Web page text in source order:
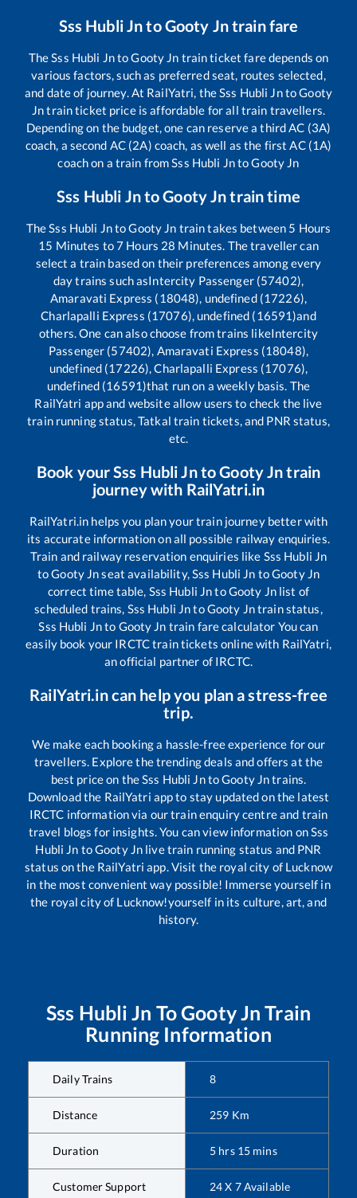
Sss Hubli JntoGooty Jntrain fare
TheSss Hubli JntoGooty Jn train ticket fare depends on
various factors, such as preferred seat, routes selected,
and date of journey. At RailYatri, theSss Hubli JntoGooty
Jntrain ticket price is affordable for all train travellers.
Depending on the budget, one can reserve a third AC (3A)
coach, a second AC (2A) coach, as well as the first AC (1A)
coach on a train fromSss Hubli JntoGooty Jn
Sss Hubli JntoGooty Jntrain time
TheSss Hubli JntoGooty Jn train takes between 5 Hours
15 Minutes to7 Hours 28 Minutes. The traveller can
select a train based on their preferences among every
day trains such asIntercity Passenger (57402),
Amaravati Express (18048), undefined (17226),
Charlapalli Express (17076), undefined (16591)and
others. One can also choose from trains likeIntercity
Passenger (57402), Amaravati Express (18048),
undefined (17226), Charlapalli Express (17076),
undefined (16591)that run on a weekly basis. The
RailYatri app and website allow users to check the live
train running status, Tatkal train tickets, and PNR status,
etc.
Book yourSss Hubli JntoGooty Jntrain
journey with RailYatri.in
RailYatri.in helps you plan your train journey better with
its accurate information on all possible railway enquiries.
Train and railway reservation enquiries like Sss Hubli Jn
toGooty Jnseat availability,Sss Hubli Jn toGooty Jn
correct time table, Sss Hubli JntoGooty Jnlist of
scheduled trains, Sss Hubli JntoGooty Jntrain status,
Sss Hubli Jnto Gooty Jn train fare calculator You can
easily book your IRCTC train tickets online with RailYatri,
an official partner of IRCTC.
RailYatri.in can help you plan a stress-free
trip.
We make each booking a hassle-free experience for our
travellers. Explore the trending deals and offers at the
best price on theSss Hubli JntoGooty Jntrains.
Download the RailYatri app to stay updated on the latest
IRCTC information via our train enquiry centre and train
travel blogs for insights. You can view information onSss
Hubli Jn toGooty Jn live train running status and PNR
status on the RailYatri app. Visit the royal city of Lucknow
in the most convenient way possible! Immerse yourself in
the royal city of Lucknow!yourself in its culture, art, and
history.
Sss Hubli Jn ToGooty Jn Train
Running Information
Daily Trains 8
Distance 259 Km
Duration 5 hrs 15 mins
Customer Support 24 X 7 Available